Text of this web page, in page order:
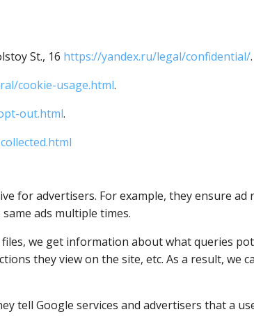
St., 16 https://yandex.ru/legal/confidential/.
cookie-usage.html.
out.html.
for advertisers. For example, they ensure ad
ads multiple times.
we get information about what queries
they view on the site, etc. As a result, we
tell Google services and advertisers that a